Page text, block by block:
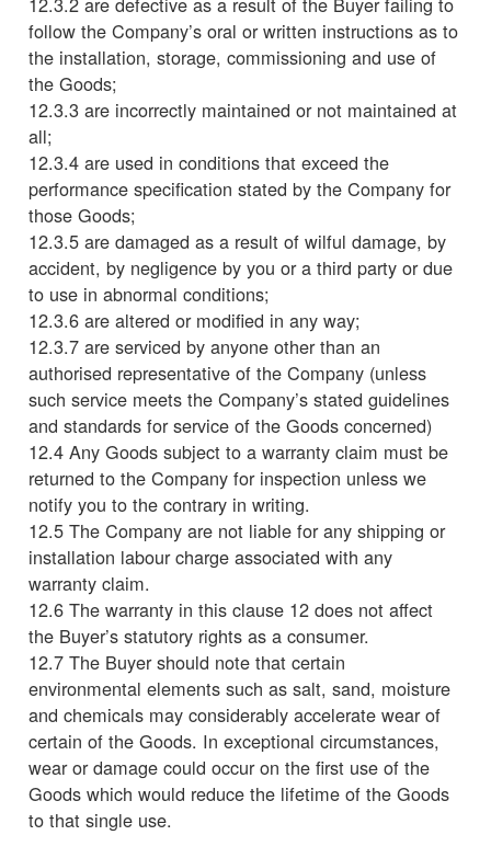
follow the Company’s oral or written instructions as to
the installation, storage, commissioning and use of
the Goods;
12.3.3 are incorrectly maintained or not maintained at
all;
12.3.4 are used in conditions that exceed the
performance specification stated by the Company for
those Goods;
12.3.5 are damaged as a result of wilful damage, by
accident, by negligence by you or a third party or due
to use in abnormal conditions;
12.3.6 are altered or modified in any way;
12.3.7 are serviced by anyone other than an
authorised representative of the Company (unless
such service meets the Company’s stated guidelines
and standards for service of the Goods concerned)
12.4 Any Goods subject to a warranty claim must be
returned to the Company for inspection unless we
notify you to the contrary in writing.
12.5 The Company are not liable for any shipping or
installation labour charge associated with any
warranty claim.
12.6 The warranty in this clause 12 does not affect
the Buyer’s statutory rights as a consumer.
12.7 The Buyer should note that certain
environmental elements such as salt, sand, moisture
and chemicals may considerably accelerate wear of
certain of the Goods. In exceptional circumstances,
wear or damage could occur on the first use of the
Goods which would reduce the lifetime of the Goods
to that single use.